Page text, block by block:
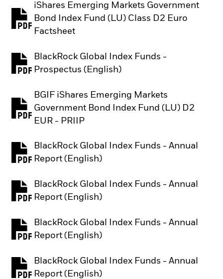
iShares Emerging Markets Government
Bond Index Fund (LU) Class D2 Euro
Factsheet
PDF, opens in a new tab
BlackRock Global Index Funds -
Prospectus (English)
PDF, opens in a new tab
BGIF iShares Emerging Markets
Government Bond Index Fund (LU) D2
EUR - PRIIP
PDF, opens in a new tab
BlackRock Global Index Funds - Annual
Report (English)
PDF, opens in a new tab
BlackRock Global Index Funds - Annual
Report (English)
PDF, opens in a new tab
BlackRock Global Index Funds - Annual
Report (English)
PDF, opens in a new tab
BlackRock Global Index Funds - Annual
Report (English)
PDF, opens in a new tab